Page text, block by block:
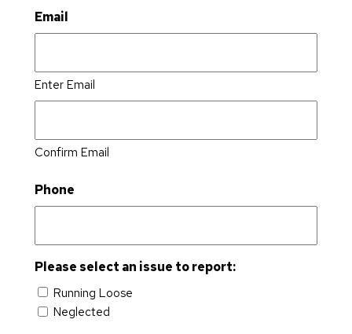
Email
Enter Email
Confirm Email
Phone
Please select an issue to report:
Running Loose
Neglected